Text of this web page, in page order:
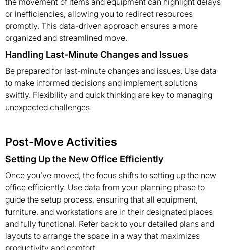
or inefficiencies, allowing you to redirect resources
promptly. This data-driven approach ensures a more
organized and streamlined move.
Handling Last-Minute Changes and Issues
Be prepared for last-minute changes and issues. Use data
to make informed decisions and implement solutions
swiftly. Flexibility and quick thinking are key to managing
unexpected challenges.
Post-Move Activities
Setting Up the New Office Efficiently
Once you’ve moved, the focus shifts to setting up the new
office efficiently. Use data from your planning phase to
guide the setup process, ensuring that all equipment,
furniture, and workstations are in their designated places
and fully functional. Refer back to your detailed plans and
layouts to arrange the space in a way that maximizes
productivity and comfort.